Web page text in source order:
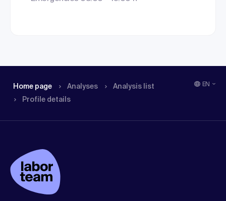
Home page Analyses
Analysis list
Profile details
EN